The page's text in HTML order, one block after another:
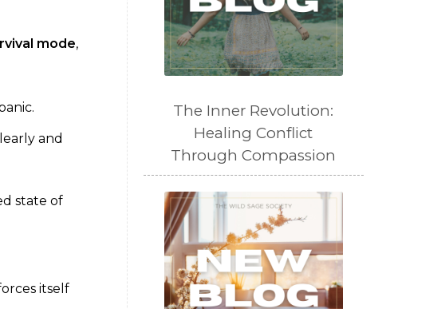
mode,
and
state of
itself
The Inner Revolution:
Healing Conflict
Through Compassion